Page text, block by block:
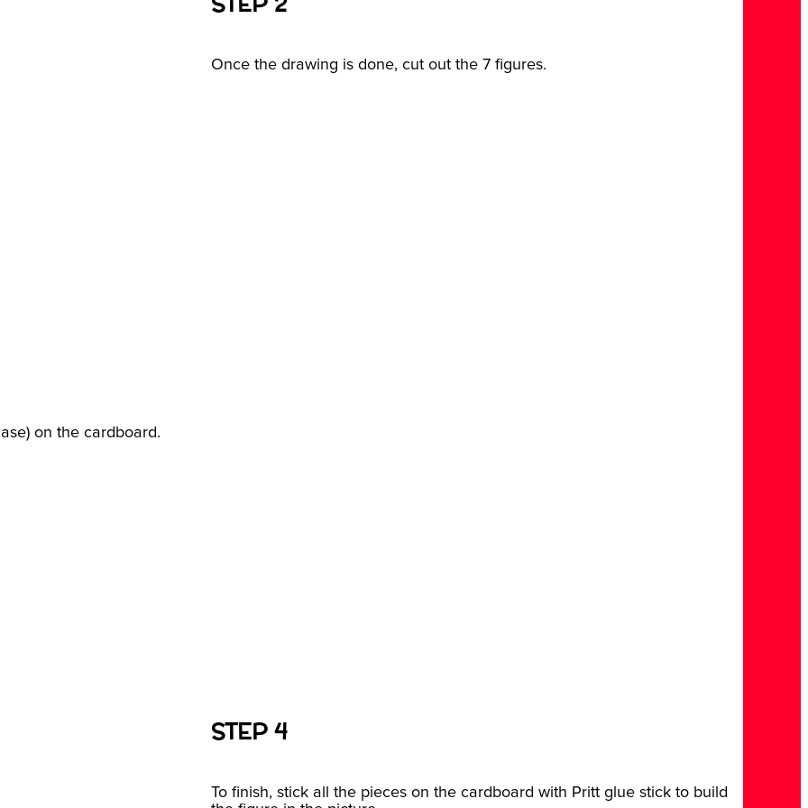
Once the drawing is done, cut out the 7 figures.
on the cardboard.
STEP 4
To finish, stick all the pieces on the cardboard with Pritt glue stick to build